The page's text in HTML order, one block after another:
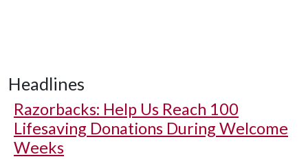
Headlines
Razorbacks: Help Us Reach 100
Lifesaving Donations During Welcome
Weeks